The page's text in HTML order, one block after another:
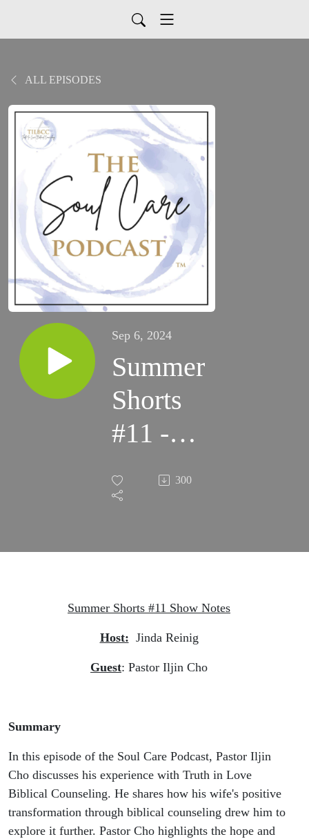
ALL EPISODES
Sep 6, 2024
Summer
Shorts
#11 -
Team
Member
Cho
300
Summer Shorts #11 Show Notes
Host: Jinda Reinig
Guest: Pastor Iljin Cho
Summary
In this episode of the Soul Care Podcast, Pastor Iljin
Cho discusses his experience with Truth in Love
Biblical Counseling. He shares how his wife's positive
transformation through biblical counseling drew him to
explore it further. Pastor Cho highlights the hope and